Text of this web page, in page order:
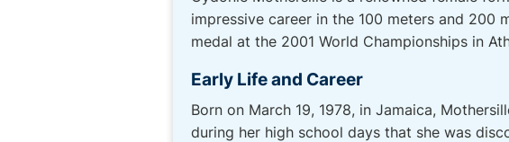
impressive career in the 100 meters and 200
medal at the 2001 World Championships in
Early Life and Career
Born on March 19, 1978, in Jamaica,
during her high school days that she was